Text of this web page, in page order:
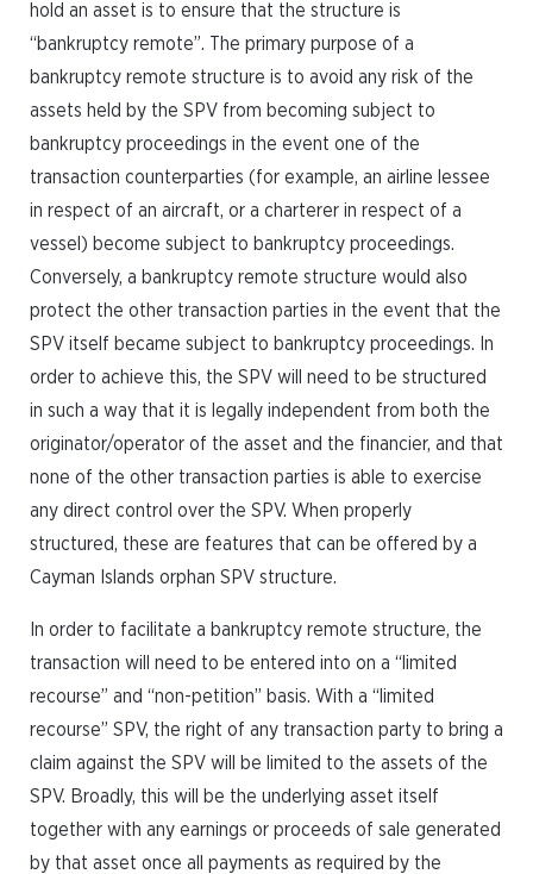
hold an asset is to ensure that the structure is
“bankruptcy remote”. The primary purpose of a
bankruptcy remote structure is to avoid any risk of the
assets held by the SPV from becoming subject to
bankruptcy proceedings in the event one of the
transaction counterparties (for example, an airline lessee
in respect of an aircraft, or a charterer in respect of a
vessel) become subject to bankruptcy proceedings.
Conversely, a bankruptcy remote structure would also
protect the other transaction parties in the event that the
SPV itself became subject to bankruptcy proceedings. In
order to achieve this, the SPV will need to be structured
in such a way that it is legally independent from both the
originator/operator of the asset and the financier, and that
none of the other transaction parties is able to exercise
any direct control over the SPV. When properly
structured, these are features that can be offered by a
Cayman Islands orphan SPV structure.
In order to facilitate a bankruptcy remote structure, the
transaction will need to be entered into on a “limited
recourse” and “non-petition” basis. With a “limited
recourse” SPV, the right of any transaction party to bring a
claim against the SPV will be limited to the assets of the
SPV. Broadly, this will be the underlying asset itself
together with any earnings or proceeds of sale generated
by that asset once all payments as required by the